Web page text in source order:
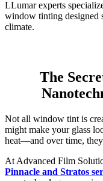
LLumar experts
window tinting designed
climate.
The
Not all window tint is
might make your glass
heat—and over time,
At Advanced Film
Pinnacle and Stratos